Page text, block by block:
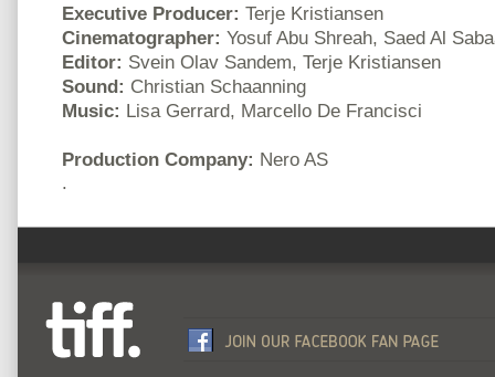
Executive Producer: Terje Kristiansen
Cinematographer: Yosuf Abu Shreah, Saed Al
Editor: Svein Olav Sandem, Terje Kristiansen
Sound: Christian Schaanning
Music: Lisa Gerrard, Marcello De Francisci
Production Company: Nero AS
.